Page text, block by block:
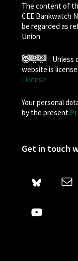
The content of
CEE Bankwatch
be regarded as
Union.
Unless
website is
License
Your personal
by the present
Get in touch